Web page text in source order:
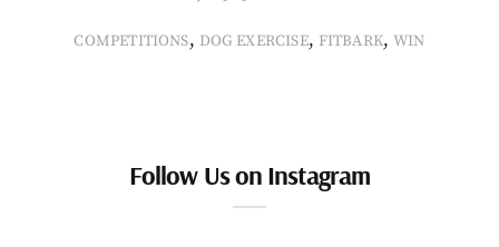
COMPETITIONS, DOG EXERCISE, FITBARK,WIN
Follow Us on Instagram